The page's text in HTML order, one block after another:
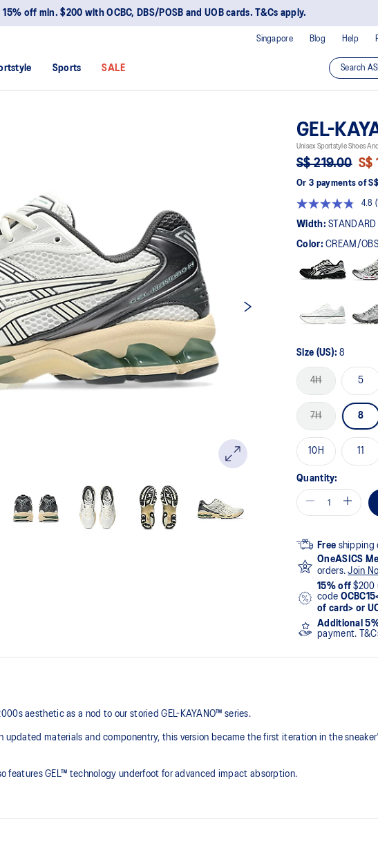
15% off min. $200 with OCBC, DBS/POSB and UOB cards. T&Cs apply.
Blog Help
Singapore
Sports SALE
GEL-
Unisex Sportstyle Shoes
S$ 219.00 S$
Or 3 payments of
4.8
Width:STANDARD
Color:CREAM/
Size (US):8
4H 5
7H 8
10H 11
Quantity:
Free shipping
OneASICS
orders.Join
15% off $200
code
of card> or
Additional
payment.
aesthetic as a nod to our storied GEL-KAYANO™ series.
materials and componentry, this version became the first iteration in the
features GEL™ technology underfoot for advanced impact absorption.